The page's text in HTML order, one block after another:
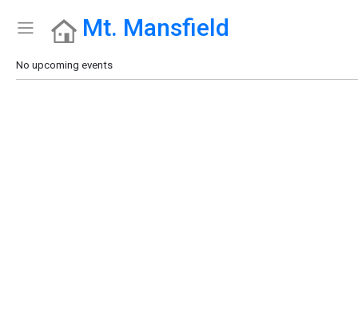
Show Menu
Click this to show the menu.
Mt. Mansfield
No upcoming events